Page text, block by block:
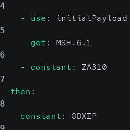
4
- use : initialPayload
5
get : MSH.6.1
6
- constant : ZA310
7
then :
8
constant : GDXIP